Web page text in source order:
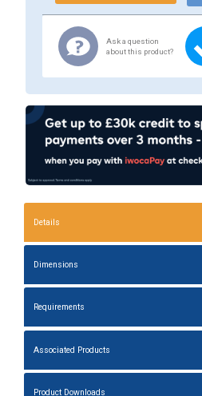
Ask a question
about this product?
Details
Dimensions
Requirements
Associated Products
Product Downloads